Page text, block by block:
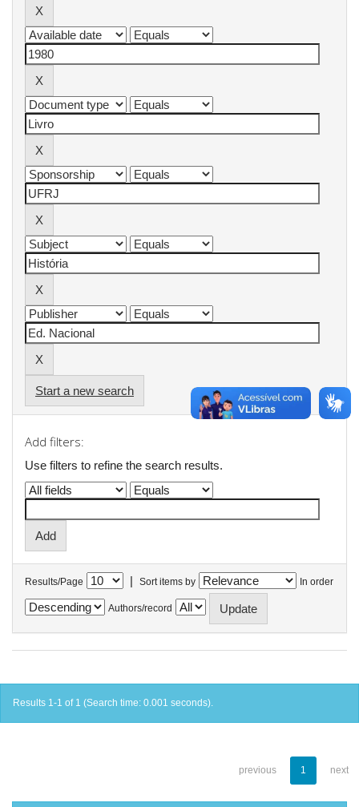
Start a new search
Add filters:
Use filters to refine the search results.
Results/Page | Sort items by In order
Authors/record
Results 1-1 of 1 (Search time: 0.001 seconds).
previous 1 next